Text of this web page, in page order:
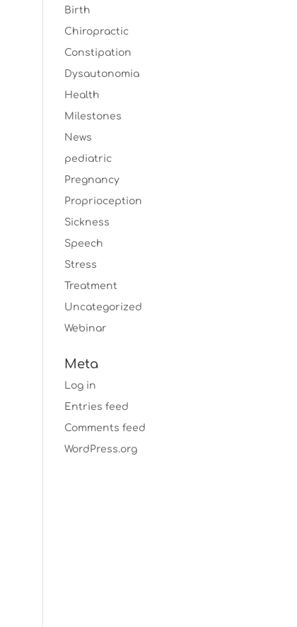
Birth
Chiropractic
Constipation
Dysautonomia
Health
Milestones
News
pediatric
Pregnancy
Proprioception
Sickness
Speech
Stress
Treatment
Uncategorized
Webinar
Meta
Log in
Entries feed
Comments feed
WordPress.org